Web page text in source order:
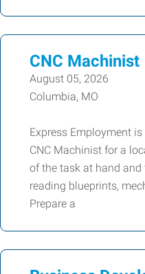
CNC Machinist
August 05, 2026
Columbia, MO
Express Employment
CNC Machinist for a
of the task at hand and
reading blueprints,
Prepare a